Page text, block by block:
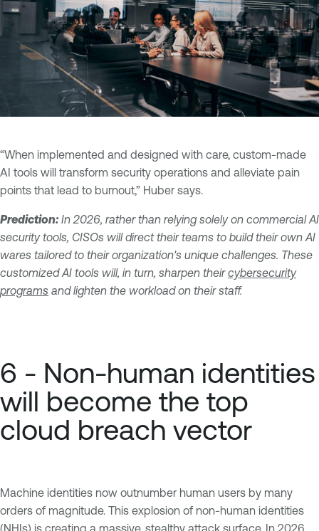
“When implemented and designed with care, custom-made
AI tools will transform security operations and alleviate pain
points that lead to burnout,” Huber says.
Prediction: In 2026, rather than relying solely on commercial AI
security tools, CISOs will direct their teams to build their own AI
wares tailored to their organization's unique challenges. These
customized AI tools will, in turn, sharpen theircybersecurity
programs and lighten the workload on their staff.
6 - Non-human identities
will become the top
cloud breach vector
Machine identities now outnumber human users by many
orders of magnitude. This explosion of non-human identities
(NHIs) is creating a massive, stealthy attack surface. In 2026,